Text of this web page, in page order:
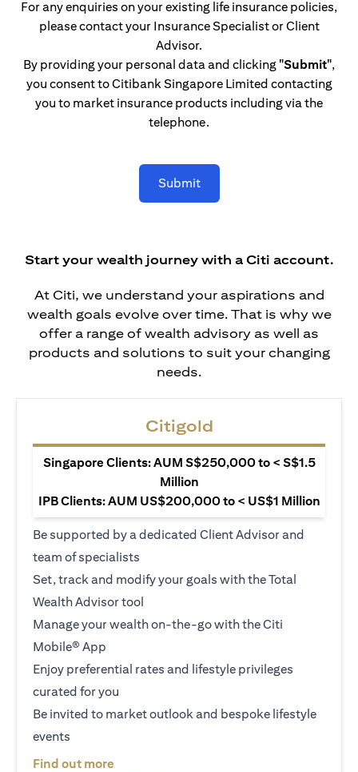
For any enquiries on your existing life insurance policies,
please contact your Insurance Specialist or Client
Advisor.
By providing your personal data and clicking "Submit",
you consent to Citibank Singapore Limited contacting
you to market insurance products including via the
telephone.
Submit
Start your wealth journey with a Citi account.
At Citi, we understand your aspirations and
wealth goals evolve over time. That is why we
offer a range of wealth advisory as well as
products and solutions to suit your changing
needs.
Citigold
Singapore Clients: AUM S$250,000 to < S$1.5
Million
IPB Clients: AUM US$200,000 to < US$1 Million
Be supported by a dedicated Client Advisor and
team of specialists
Set, track and modify your goals with the Total
Wealth Advisor tool
Manage your wealth on-the-go with the Citi
Mobile® App
Enjoy preferential rates and lifestyle privileges
curated for you
Be invited to market outlook and bespoke lifestyle
events
Find out more